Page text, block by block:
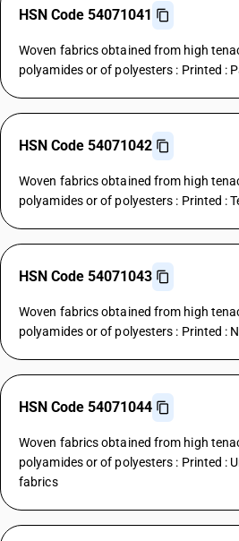
HSN Code 54071041
Woven fabrics obtained from high
polyamides or of polyesters : Printed :
HSN Code 54071042
Woven fabrics obtained from high
polyamides or of polyesters : Printed :
HSN Code 54071043
Woven fabrics obtained from high
polyamides or of polyesters : Printed :
HSN Code 54071044
Woven fabrics obtained from high
polyamides or of polyesters : Printed :
fabrics